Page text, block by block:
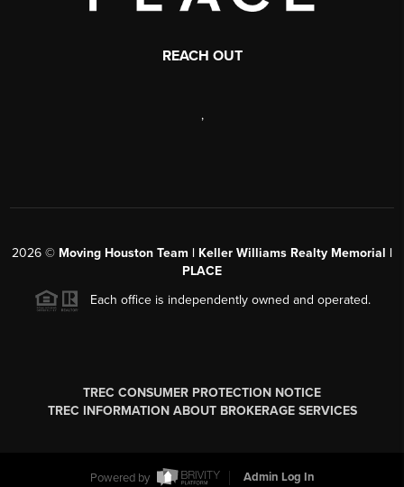
REACH OUT
,
2026 © Moving Houston Team | Keller Williams Realty Memorial |
PLACE
Each office is independently owned and operated.
TREC CONSUMER PROTECTION NOTICE
TREC INFORMATION ABOUT BROKERAGE SERVICES
Powered by Admin Log In